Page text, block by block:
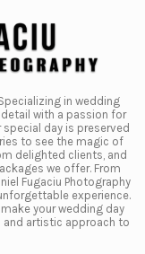
in wedding
with a passion for
day is preserved
to see the magic of
delighted clients, and
we offer. From
Fugaciu Photography
experience.
your wedding day
artistic approach to